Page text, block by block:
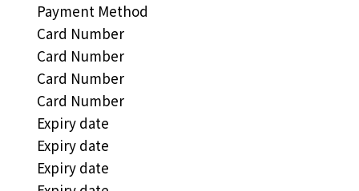
Payment Method
Card Number
Card Number
Card Number
Card Number
Expiry date
Expiry date
Expiry date